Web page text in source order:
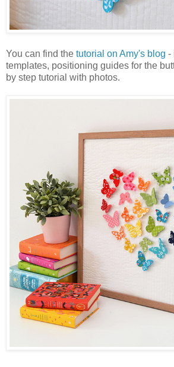
You can find the tutorial on Amy's blog -
templates, positioning guides for the
by step tutorial with photos.